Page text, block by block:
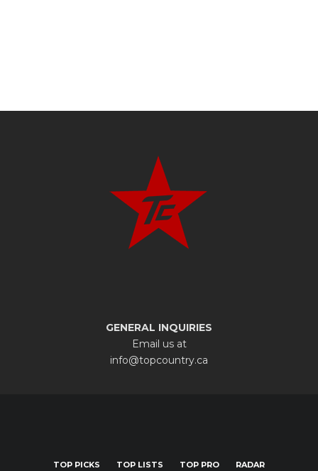
GENERAL INQUIRIES
Email us at
info@topcountry.ca
TOP PICKS TOP LISTS TOP PRO RADAR